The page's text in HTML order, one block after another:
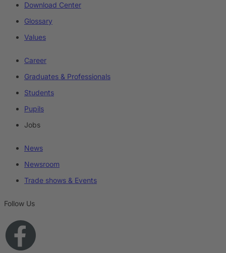
Download Center
Glossary
Values
Career
Graduates & Professionals
Students
Pupils
Jobs
News
Newsroom
Trade shows & Events
Follow Us